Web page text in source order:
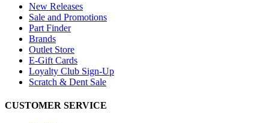
New Releases
Sale and Promotions
Part Finder
Brands
Outlet Store
E-Gift Cards
Loyalty Club Sign-Up
Scratch & Dent Sale
CUSTOMER SERVICE